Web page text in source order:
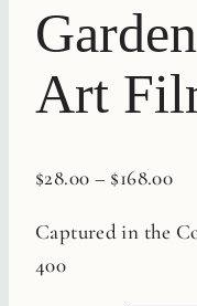
Art
$28.00 – $168.00
Captured in the
400